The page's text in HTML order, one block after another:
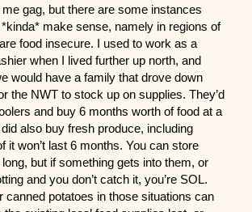
gag, but there are some instances
make sense, namely in regions of
food insecure. I used to work as a
when I lived further up north, and
would have a family that drove down
the NWT to stock up on supplies. They’d
and buy 6 months worth of food at a
also buy fresh produce, including
it won’t last 6 months. You can store
but if something gets into them, or
and you don’t catch it, you’re SOL.
canned potatoes in those situations can